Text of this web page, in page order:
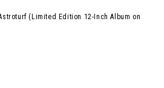
(Limited Edition 12-Inch Album on